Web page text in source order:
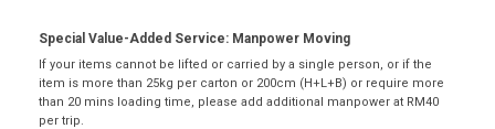
Special Value-Added Service: Manpower Moving
If your items cannot be lifted or carried by a single person, or if the
item is more than 25kg per carton or 200cm (H+L+B) or require more
than 20 mins loading time, please add additional manpower at RM40
per trip.